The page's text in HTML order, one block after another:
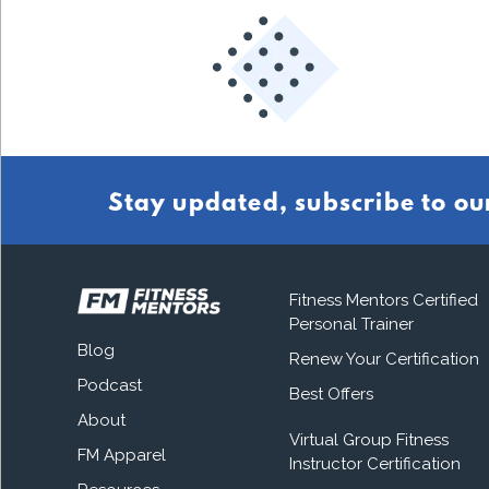
Stay updated, subscribe to
Blog
Podcast
About
FM Apparel
Fitness Mentors Certified
Personal Trainer
Renew Your Certification
Best Offers
Virtual Group Fitness
Instructor Certification